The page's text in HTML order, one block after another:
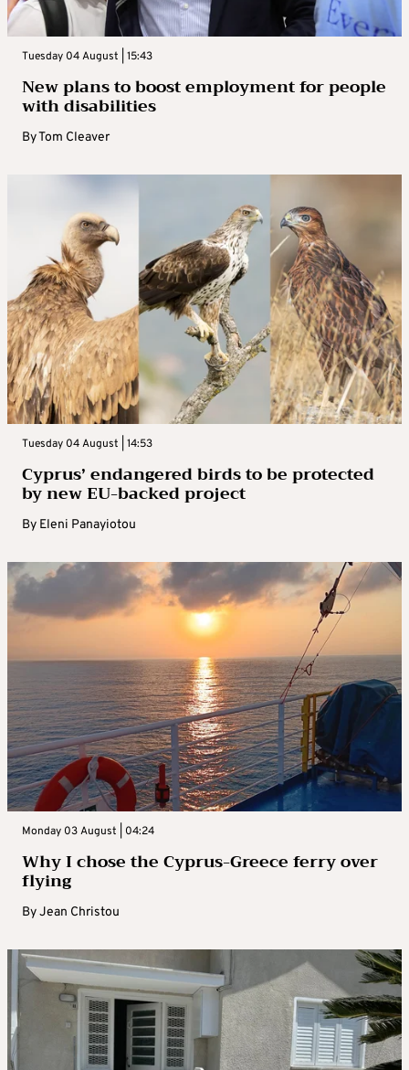
Tuesday 04 August | 15:43
New plans to boost employment for people
with disabilities
ByTom Cleaver
Tuesday 04 August | 14:53
Cyprus’ endangered birds to be protected
by new EU-backed project
By Eleni Panayiotou
Monday 03 August | 04:24
Why I chose the Cyprus-Greece ferry over
flying
ByJean Christou